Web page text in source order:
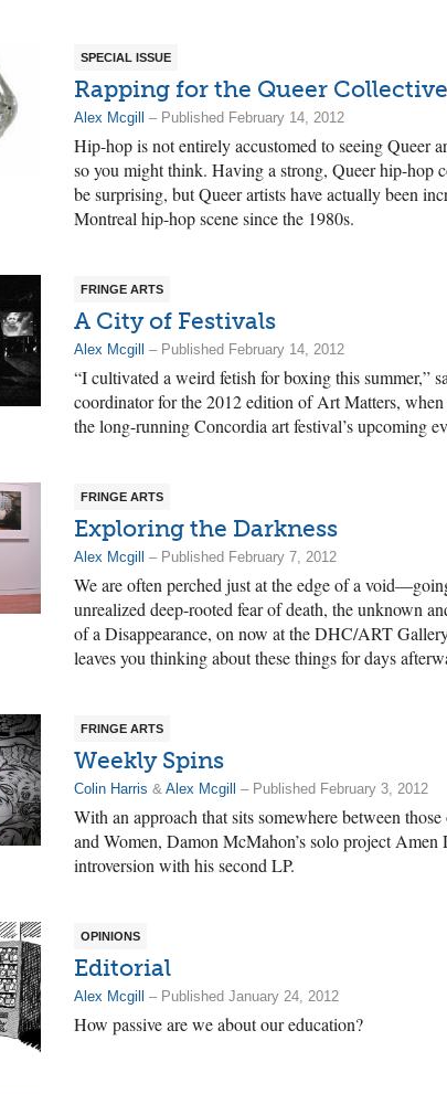
SPECIAL ISSUE
Rapping for the Queer Collective
Alex Mcgill – Published February 14, 2012
Hip-hop is not entirely accustomed to seeing Queer
so you might think. Having a strong, Queer hip-hop
be surprising, but Queer artists have actually been
Montreal hip-hop scene since the 1980s.
FRINGE ARTS
A City of Festivals
Alex Mcgill – Published February 14, 2012
“I cultivated a weird fetish for boxing this summer,”
coordinator for the 2012 edition of Art Matters, when
the long-running Concordia art festival’s upcoming
FRINGE ARTS
Exploring the Darkness
Alex Mcgill – Published February 7, 2012
We are often perched just at the edge of a
unrealized deep-rooted fear of death, the unknown
of a Disappearance, on now at the DHC/ART
leaves you thinking about these things for days
FRINGE ARTS
Weekly Spins
Colin Harris & Alex Mcgill – Published February 3, 2012
With an approach that sits somewhere between
and Women, Damon McMahon’s solo project Amen
introversion with his second LP.
OPINIONS
Editorial
Alex Mcgill – Published January 24, 2012
How passive are we about our education?